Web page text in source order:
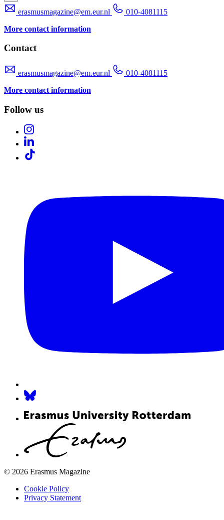
erasmusmagazine@em.eur.nl
010-4081115
More contact information
Contact
erasmusmagazine@em.eur.nl
010-4081115
More contact information
Follow us
© 2026 Erasmus Magazine
Cookie Policy
Privacy Statement